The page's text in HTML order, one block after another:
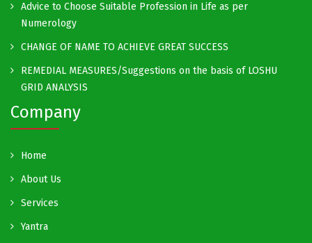
Advice to Choose Suitable Profession in Life as per
Numerology
CHANGE OF NAME TO ACHIEVE GREAT SUCCESS
REMEDIAL MEASURES/Suggestions on the basis of LOSHU
GRID ANALYSIS
Company
Home
About Us
Services
Yantra